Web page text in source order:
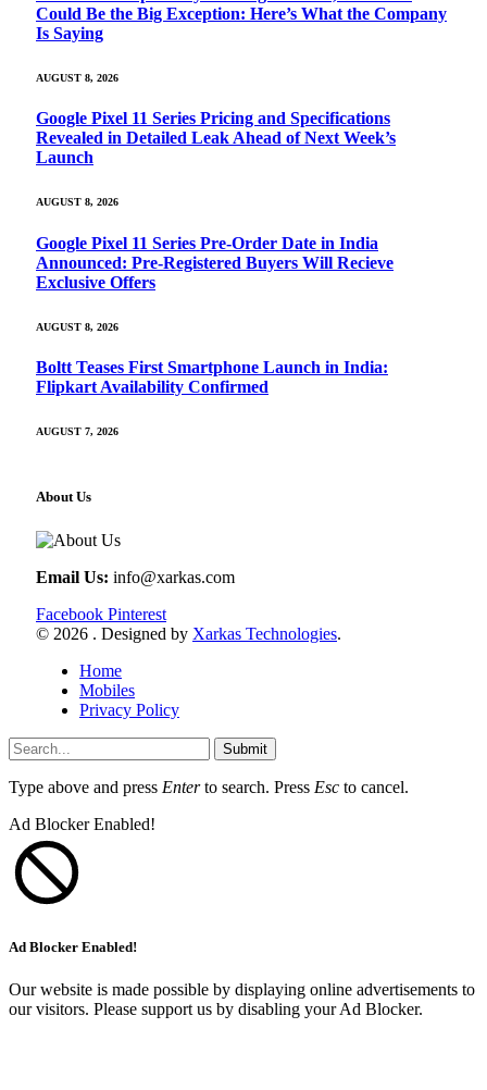
Could Be the Big Exception: Here’s What the Company
Is Saying
AUGUST 8, 2026
Google Pixel 11 Series Pricing and Specifications
Revealed in Detailed Leak Ahead of Next Week’s
Launch
AUGUST 8, 2026
Google Pixel 11 Series Pre-Order Date in India
Announced: Pre-Registered Buyers Will Recieve
Exclusive Offers
AUGUST 8, 2026
Boltt Teases First Smartphone Launch in India:
Flipkart Availability Confirmed
AUGUST 7, 2026
About Us
Email Us: info@xarkas.com
Facebook Pinterest
© 2026 . Designed by Xarkas Technologies.
Home
Mobiles
Privacy Policy
Submit
Type above and press Enterto search. Press Esc to cancel.
Ad Blocker Enabled!
Ad Blocker Enabled!
Our website is made possible by displaying online advertisements to
our visitors. Please support us by disabling your Ad Blocker.